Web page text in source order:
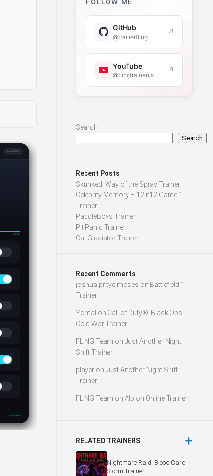
FOLLOW ME
GitHub
@trainerfling ↗
YouTube
@flingtrainerus ↗
Search
Search
Recent Posts
Skunked: Way of the Spray Trainer
Celebrity Memory – 12in12 Game 1
Trainer
PaddleBoys Trainer
Pit Panic Trainer
Cat Gladiator Trainer
Recent Comments
joshua preye moses on Battlefield 1
Trainer
Yomal on Call of Duty®: Black Ops
Cold War Trainer
FLiNG Team on Just Another Night
Shift Trainer
player on Just Another Night Shift
Trainer
FLiNG Team on Albion Online Trainer
RELATED TRAINERS
Nightmare Raid: Blood Card
Storm Trainer